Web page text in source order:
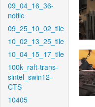
09_04_16_36-
notile
09_25_10_02_tile
10_02_13_25_tile
10_04_15_17_tile
100k_raft-trans-
sintel_swin12-
CTS
10405